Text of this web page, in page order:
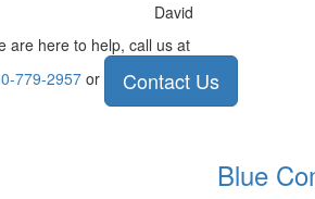
David
are here to help, call us at
779-2957or Contact Us
Blue